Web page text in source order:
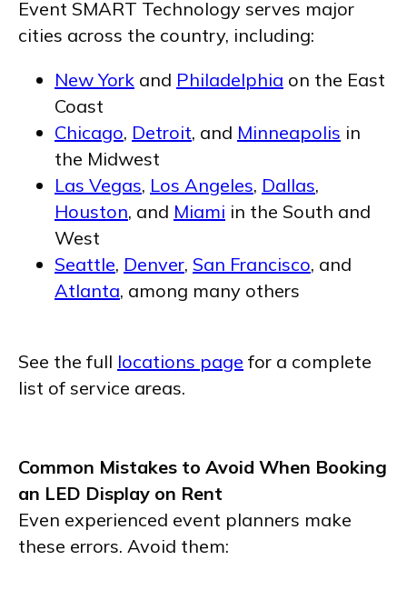
Event SMART Technology serves major
cities across the country, including:
New York and Philadelphia on the East
Coast
Chicago, Detroit, and Minneapolis in
the Midwest
Las Vegas, Los Angeles, Dallas,
Houston, and Miami in the South and
West
Seattle, Denver, San Francisco, and
Atlanta, among many others
See the full locations page for a complete
list of service areas.
Common Mistakes to Avoid When Booking
an LED Display on Rent
Even experienced event planners make
these errors. Avoid them: